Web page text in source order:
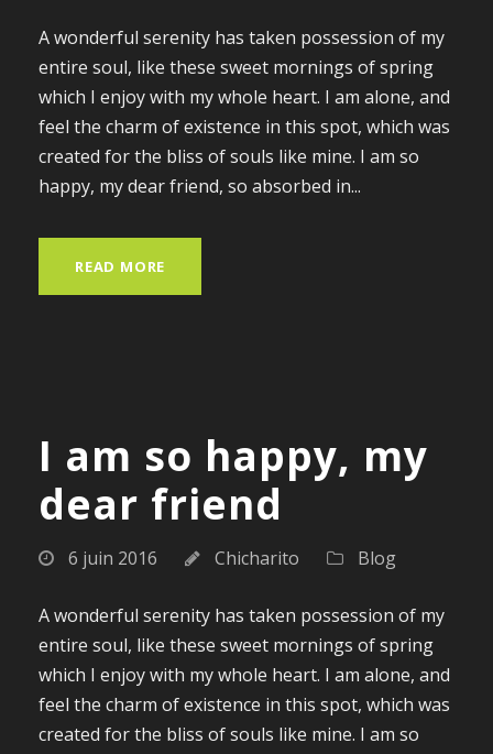
A wonderful serenity has taken possession of my
entire soul, like these sweet mornings of spring
which I enjoy with my whole heart. I am alone, and
feel the charm of existence in this spot, which was
created for the bliss of souls like mine. I am so
happy, my dear friend, so absorbed in...
READ MORE
I am so happy, my
dear friend
6 juin 2016 Chicharito Blog
A wonderful serenity has taken possession of my
entire soul, like these sweet mornings of spring
which I enjoy with my whole heart. I am alone, and
feel the charm of existence in this spot, which was
created for the bliss of souls like mine. I am so